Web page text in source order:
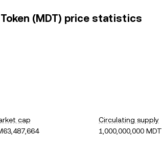
(MDT) price statistics
cap
Circulating supply
1,000,000,000 MDT